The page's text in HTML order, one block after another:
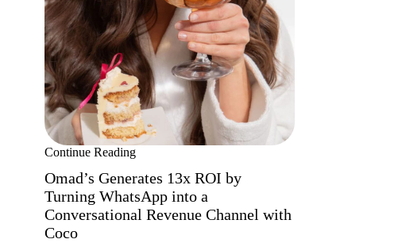
Continue Reading
Omad’s Generates 13x ROI by
Turning WhatsApp into a
Conversational Revenue Channel with
Coco